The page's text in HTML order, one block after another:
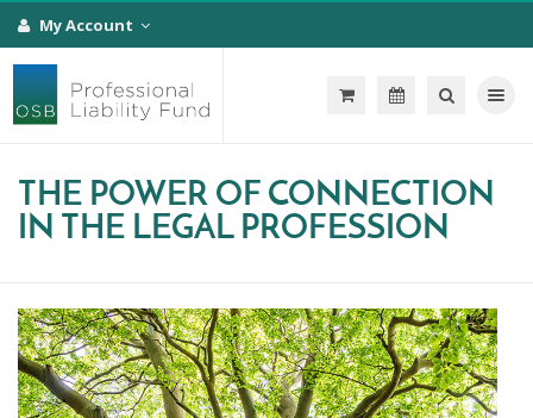
My Account
Toggle
THE POWER OF CONNECTION
IN THE LEGAL PROFESSION